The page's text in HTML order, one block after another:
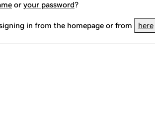
or your password?
in from the homepage or from here